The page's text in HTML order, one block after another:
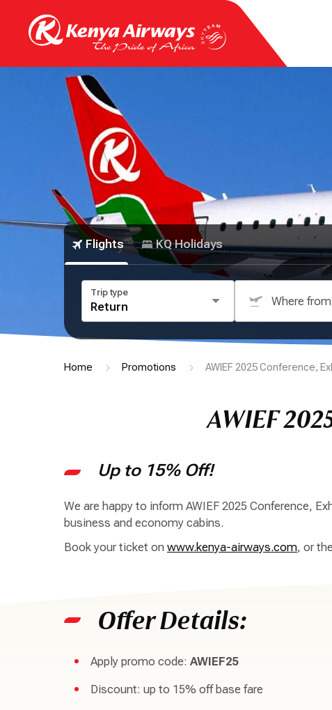
Flights KQ Holidays
Trip type
Return Where
Home Promotions AWIEF 2025 Conference,
AWIEF
Up to 15% Off!
We are happy to inform AWIEF 2025 Conference,
business and economy cabins.
Book your ticket on www.kenya-airways.com, or
Offer Details:
Apply promo code: AWIEF25
Discount: up to 15% off base fare